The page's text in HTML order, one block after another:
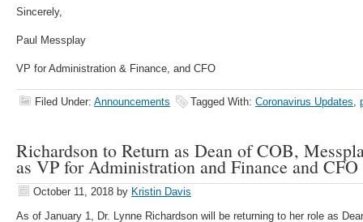
Sincerely,
Paul Messplay
VP for Administration & Finance, and CFO
Filed Under: Announcements Tagged With: Coronavirus Updates,
Richardson to Return as Dean of COB,
as VP for Administration and Finance and CFO
October 11, 2018 by Kristin Davis
As of January 1, Dr. Lynne Richardson will be returning to her role as